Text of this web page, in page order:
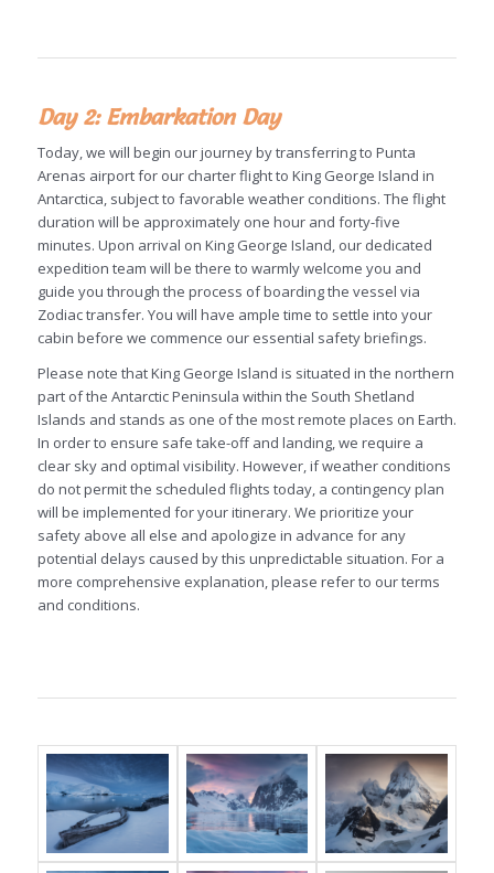
Day 2: Embarkation Day
Today, we will begin our journey by transferring to Punta
Arenas airport for our charter flight to King George Island in
Antarctica, subject to favorable weather conditions. The flight
duration will be approximately one hour and forty-five
minutes. Upon arrival on King George Island, our dedicated
expedition team will be there to warmly welcome you and
guide you through the process of boarding the vessel via
Zodiac transfer. You will have ample time to settle into your
cabin before we commence our essential safety briefings.
Please note that King George Island is situated in the northern
part of the Antarctic Peninsula within the South Shetland
Islands and stands as one of the most remote places on Earth.
In order to ensure safe take-off and landing, we require a
clear sky and optimal visibility. However, if weather conditions
do not permit the scheduled flights today, a contingency plan
will be implemented for your itinerary. We prioritize your
safety above all else and apologize in advance for any
potential delays caused by this unpredictable situation. For a
more comprehensive explanation, please refer to our terms
and conditions.